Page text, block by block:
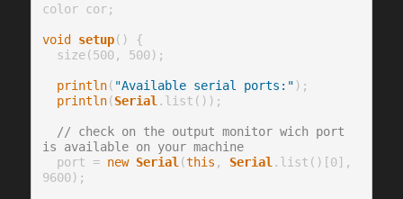
color cor;
void setup() {
println( "Available serial ports:" );
println(Serial .list());
// check on the output monitor wich port
is available on your machine
  port =
new Serial (this , Serial .list()[0],
9600);